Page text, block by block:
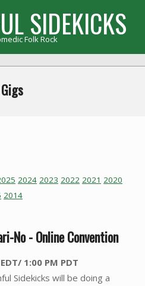
SIDEKICKS
Folk Rock
Gigs
2024 2023 2022 2021 2020
2014
No - Online Convention
1:00 PM PDT
Sidekicks will be doing a